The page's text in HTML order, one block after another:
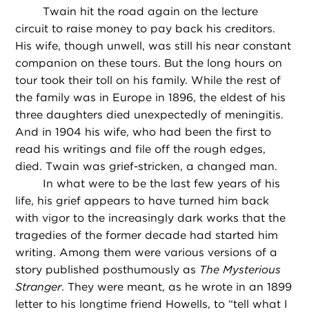
Twain hit the road again on the lecture
circuit to raise money to pay back his creditors.
His wife, though unwell, was still his near constant
companion on these tours. But the long hours on
tour took their toll on his family. While the rest of
the family was in Europe in 1896, the eldest of his
three daughters died unexpectedly of meningitis.
And in 1904 his wife, who had been the first to
read his writings and file off the rough edges,
died. Twain was grief-stricken, a changed man.
In what were to be the last few years of his
life, his grief appears to have turned him back
with vigor to the increasingly dark works that the
tragedies of the former decade had started him
writing. Among them were various versions of a
story published posthumously as The Mysterious
Stranger. They were meant, as he wrote in an 1899
letter to his longtime friend Howells, to “tell what I